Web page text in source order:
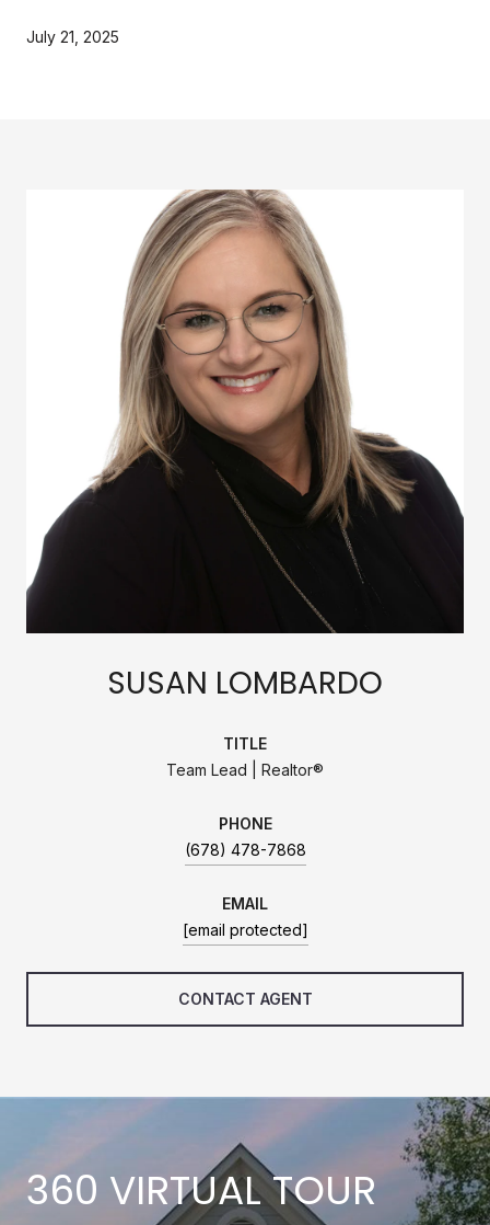
July 21, 2025
SUSAN LOMBARDO
TITLE
Team Lead | Realtor®
PHONE
(678) 478-7868
EMAIL
[email protected]
CONTACT AGENT
360 VIRTUAL TOUR